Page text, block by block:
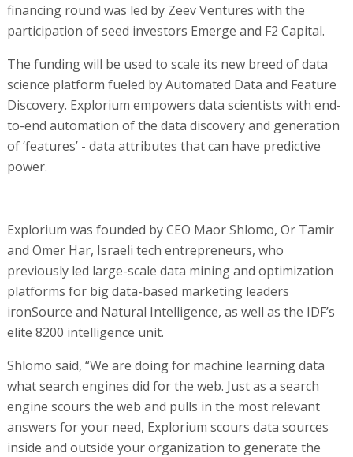
financing round was led by Zeev Ventures with the
participation of seed investors Emerge and F2 Capital.
The funding will be used to scale its new breed of data
science platform fueled by Automated Data and Feature
Discovery. Explorium empowers data scientists with end-
to-end automation of the data discovery and generation
of ‘features’ - data attributes that can have predictive
power.
Explorium was founded by CEO Maor Shlomo, Or Tamir
and Omer Har, Israeli tech entrepreneurs, who
previously led large-scale data mining and optimization
platforms for big data-based marketing leaders
ironSource and Natural Intelligence, as well as the IDF’s
elite 8200 intelligence unit.
Shlomo said, “We are doing for machine learning data
what search engines did for the web. Just as a search
engine scours the web and pulls in the most relevant
answers for your need, Explorium scours data sources
inside and outside your organization to generate the